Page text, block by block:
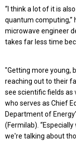
“I think a lot of it is
quantum computing,”
microwave engineer
takes far less time
"Getting more young,
reaching out to their
see scientific fields as
who serves as Chief
Department of
(Fermilab).
we're talking about